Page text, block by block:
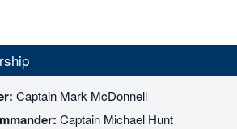
Captain Mark McDonnell
Captain Michael Hunt